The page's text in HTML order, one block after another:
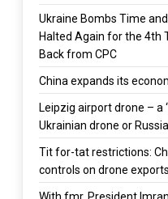
Ukraine Bombs Time
Halted Again for the 4th
Back from CPC
China expands its
Leipzig airport drone – a
Ukrainian drone or
Tit for-tat restrictions:
controls on drone